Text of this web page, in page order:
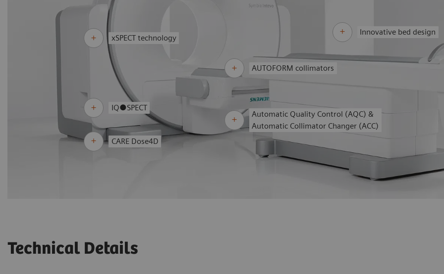
AUTOFORM collimators
Innovative bed design
CARE Dose4D
Automatic Quality Control (AQC) &
Automatic Collimator Changer (ACC)
xSPECT technology
IQ●SPECT
Technical Details